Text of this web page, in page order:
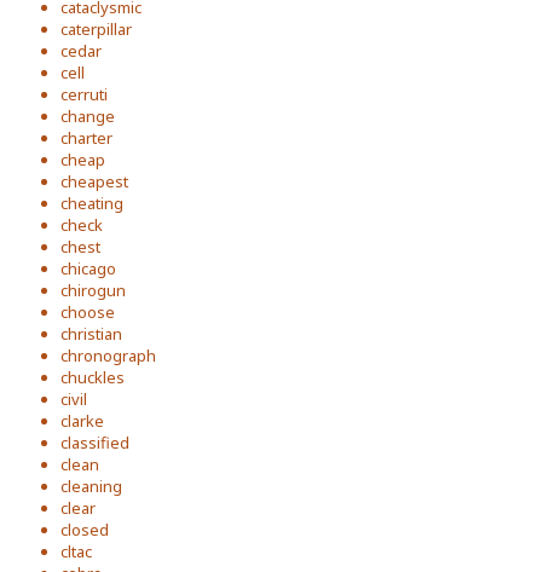
cataclysmic
caterpillar
cedar
cell
cerruti
change
charter
cheap
cheapest
cheating
check
chest
chicago
chirogun
choose
christian
chronograph
chuckles
civil
clarke
classified
clean
cleaning
clear
closed
cltac